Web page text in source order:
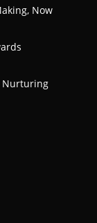
Now
Nurturing